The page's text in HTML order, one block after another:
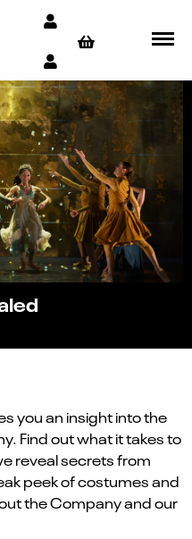
you an insight into the
Find out what it takes to
reveal secrets from
peek of costumes and
the Company and our